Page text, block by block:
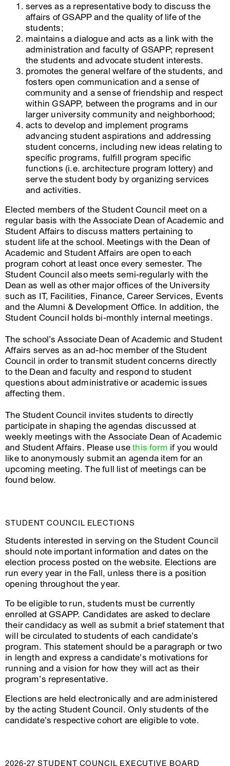
serves as a representative body to discuss the
affairs of GSAPP and the quality of life of the
students;
maintains a dialogue and acts as a link with the
administration and faculty of GSAPP; represent
the students and advocate student interests.
promotes the general welfare of the students, and
fosters open communication and a sense of
community and a sense of friendship and respect
within GSAPP, between the programs and in our
larger university community and neighborhood;
acts to develop and implement programs
advancing student aspirations and addressing
student concerns, including new ideas relating to
specific programs, fulfill program specific
functions (i.e. architecture program lottery) and
serve the student body by organizing services
and activities.
Elected members of the Student Council meet on a
regular basis with the Associate Dean of Academic and
Student Affairs to discuss matters pertaining to
student life at the school. Meetings with the Dean of
Academic and Student Affairs are open to each
program cohort at least once every semester. The
Student Council also meets semi-regularly with the
Dean as well as other major offices of the University
such as IT, Facilities, Finance, Career Services, Events
and the Alumni & Development Office. In addition, the
Student Council holds bi-monthly internal meetings.
The school’s Associate Dean of Academic and Student
Affairs serves as an ad-hoc member of the Student
Council in order to transmit student concerns directly
to the Dean and faculty and respond to student
questions about administrative or academic issues
affecting them.
The Student Council invites students to directly
participate in shaping the agendas discussed at
weekly meetings with the Associate Dean of Academic
and Student Affairs. Please usethis form if you would
like to anonymously submit an agenda item for an
upcoming meeting. The full list of meetings can be
found below.
STUDENT COUNCIL ELECTIONS
Students interested in serving on the Student Council
should note important information and dates on the
election process posted on the website. Elections are
run every year in the Fall, unless there is a position
opening throughout the year.
To be eligible to run, students must be currently
enrolled at GSAPP. Candidates are asked to declare
their candidacy as well as submit a brief statement that
will be circulated to students of each candidate’s
program. This statement should be a paragraph or two
in length and express a candidate’s motivations for
running and a vision for how they will act as their
program’s representative.
Elections are held electronically and are administered
by the acting Student Council. Only students of the
candidate’s respective cohort are eligible to vote.
2026-27 STUDENT COUNCIL EXECUTIVE BOARD